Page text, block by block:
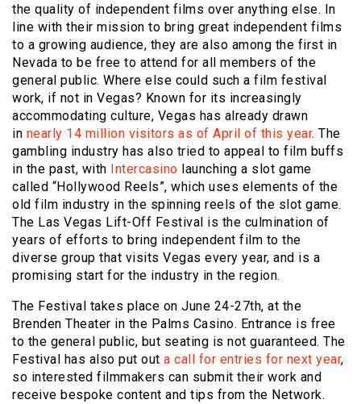
the quality of independent films over anything else. In
line with their mission to bring great independent films
to a growing audience, they are also among the first in
Nevada to be free to attend for all members of the
general public. Where else could such a film festival
work, if not in Vegas? Known for its increasingly
accommodating culture, Vegas has already drawn
in nearly 14 million visitors as of April of this year. The
gambling industry has also tried to appeal to film buffs
in the past, with Intercasino launching a slot game
called “Hollywood Reels”, which uses elements of the
old film industry in the spinning reels of the slot game.
The Las Vegas Lift-Off Festival is the culmination of
years of efforts to bring independent film to the
diverse group that visits Vegas every year, and is a
promising start for the industry in the region.
The Festival takes place on June 24-27th, at the
Brenden Theater in the Palms Casino. Entrance is free
to the general public, but seating is not guaranteed. The
Festival has also put out a call for entries for next year,
so interested filmmakers can submit their work and
receive bespoke content and tips from the Network.